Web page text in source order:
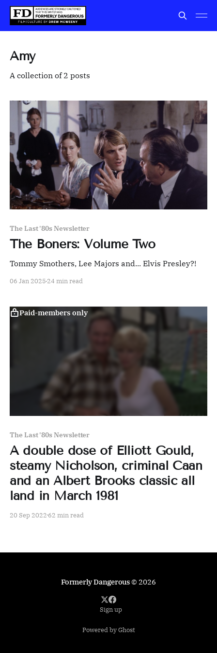
Amy
A collection of 2 posts
The Last '80s Newsletter
The Boners: Volume Two
Tommy Smothers, Lee Majors and... Elvis Presley?!
06 Jan 2025 24 min read
Paid-members only
The Last '80s Newsletter
A double dose of Elliott Gould,
steamy Nicholson, criminal Caan
and an Albert Brooks classic all
land in March 1981
20 Sep 2022 62 min read
Formerly Dangerous© 2026
Sign up
Powered by Ghost